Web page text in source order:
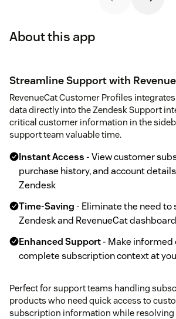
About this app
Streamline Support with
RevenueCat Customer Profiles
data directly into the Zendesk Support
critical customer information in the
support team valuable time.
Instant Access- View customer
purchase history, and account
Zendesk
Time-Saving- Eliminate the need to
Zendesk and RevenueCat
Enhanced Support- Make informed
complete subscription context at
Perfect for support teams handling
products who need quick access to
subscription information while resolving